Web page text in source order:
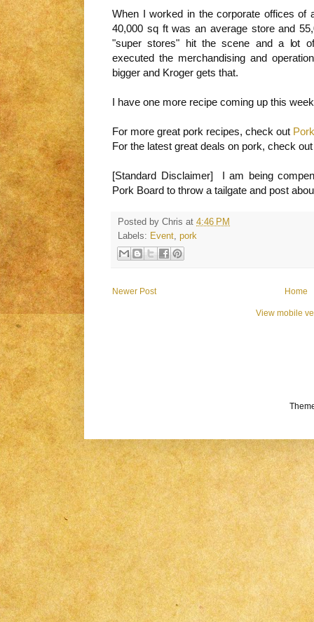
When I worked in the corporate offices of
40,000 sq ft was an average store and
"super stores" hit the scene and a lot
executed the merchandising and
bigger and Kroger gets that.
I have one more recipe coming up this
For more great pork recipes, check out
For the latest great deals on pork, check
[Standard Disclaimer] I am being
Pork Board to throw a tailgate and post
Posted by Chris at 4:46 PM
Labels: Event, pork
Newer Post Home
View mobile